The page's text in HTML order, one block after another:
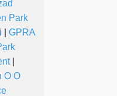
Park
GPRA
|
O O